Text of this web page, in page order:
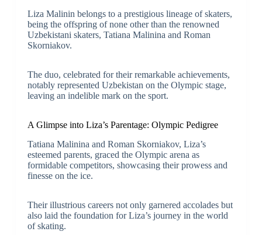
Liza Malinin belongs to a prestigious lineage of skaters,
being the offspring of none other than the renowned
Uzbekistani skaters, Tatiana Malinina and Roman
Skorniakov.
The duo, celebrated for their remarkable achievements,
notably represented Uzbekistan on the Olympic stage,
leaving an indelible mark on the sport.
A Glimpse into Liza’s Parentage: Olympic Pedigree
Tatiana Malinina and Roman Skorniakov, Liza’s
esteemed parents, graced the Olympic arena as
formidable competitors, showcasing their prowess and
finesse on the ice.
Their illustrious careers not only garnered accolades but
also laid the foundation for Liza’s journey in the world
of skating.